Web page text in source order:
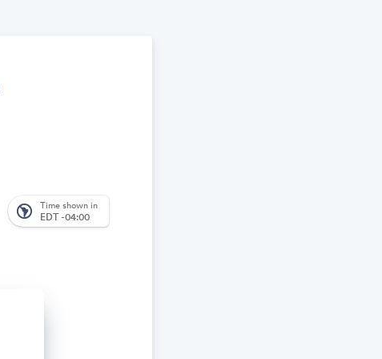
south_america Time shown in
EDT -04:00